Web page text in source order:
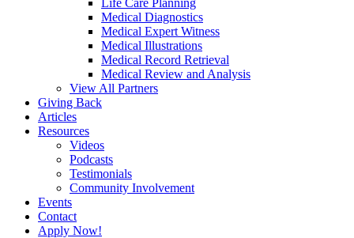
Life Care Planning
Medical Diagnostics
Medical Expert Witness
Medical Illustrations
Medical Record Retrieval
Medical Review and Analysis
View All Partners
Giving Back
Articles
Resources
Videos
Podcasts
Testimonials
Community Involvement
Events
Contact
Apply Now!